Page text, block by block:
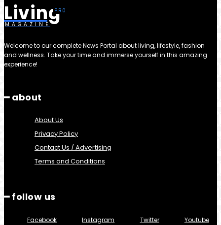
Living
MAGAZINE
Welcome to our complete News Portal about living, lifestyle, fashion
and wellness. Take your time and immerse yourself in this amazing
experience!
━ about
About Us
Privacy Policy
Contact Us / Advertising
Terms and Conditions
━ follow us
Facebook Instagram Twitter Youtube